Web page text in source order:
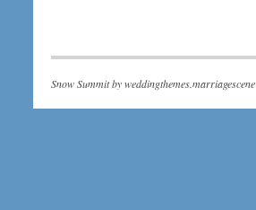
Snow Summit byweddingthemes.marriagescene